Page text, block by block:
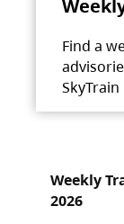
Find a
Weekly
2026